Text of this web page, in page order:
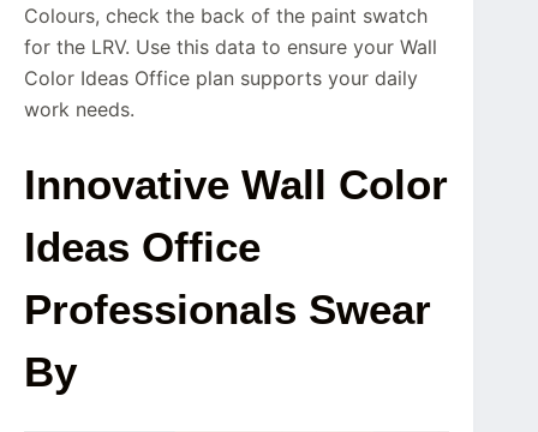
Colours, check the back of the paint swatch
for the LRV. Use this data to ensure your Wall
Color Ideas Office plan supports your daily
work needs.
Innovative Wall Color
Ideas Office
Professionals Swear
By